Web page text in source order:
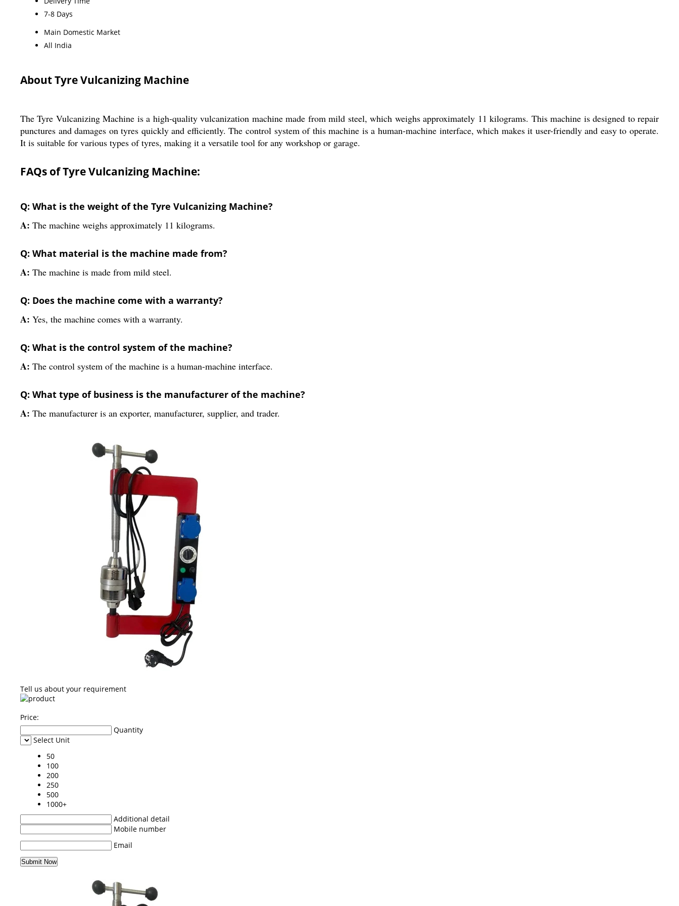
7-8 Days
Main Domestic Market
All India
About Tyre Vulcanizing Machine
The Tyre Vulcanizing Machine is a high-quality vulcanization machine made from mild steel, which weighs approximately 11 kilograms. This machine is designed to repair
punctures and damages on tyres quickly and efficiently. The control system of this machine is a human-machine interface, which makes it user-friendly and easy to operate.
It is suitable for various types of tyres, making it a versatile tool for any workshop or garage.
FAQs of Tyre Vulcanizing Machine:
Q: What is the weight of the Tyre Vulcanizing Machine?
A: The machine weighs approximately 11 kilograms.
Q: What material is the machine made from?
A: The machine is made from mild steel.
Q: Does the machine come with a warranty?
A: Yes, the machine comes with a warranty.
Q: What is the control system of the machine?
A: The control system of the machine is a human-machine interface.
Q: What type of business is the manufacturer of the machine?
A: The manufacturer is an exporter, manufacturer, supplier, and trader.
Tell us about your requirement
Price:
Quantity
Select Unit
50
100
200
250
500
1000+
Additional detail
Mobile number
Email